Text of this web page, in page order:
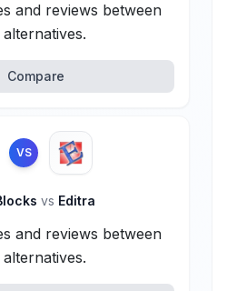
and reviews between
Compare
VS
vs Editra
and reviews between